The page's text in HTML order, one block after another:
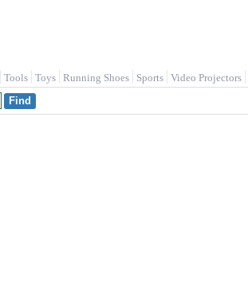
Tools Toys Running Shoes Sports Video Projectors